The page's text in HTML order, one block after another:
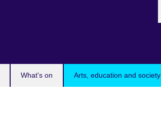
What's on Arts, education and society